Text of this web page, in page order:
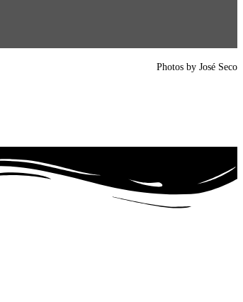
Photos by José Seco